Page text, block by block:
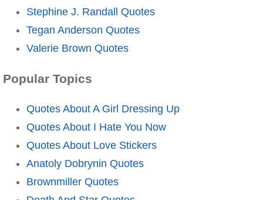
Stephine J. Randall Quotes
Tegan Anderson Quotes
Valerie Brown Quotes
Popular Topics
Quotes About A Girl Dressing Up
Quotes About I Hate You Now
Quotes About Love Stickers
Anatoly Dobrynin Quotes
Brownmiller Quotes